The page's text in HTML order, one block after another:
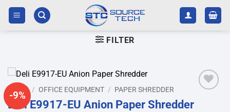
Skip
content
FILTER
-9%
HOME / OFFICE EQUIPMENT / PAPER SHREDDER
Deli E9917-EU Anion Paper Shredder